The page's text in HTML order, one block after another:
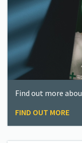
Find out more
FIND OUT MORE